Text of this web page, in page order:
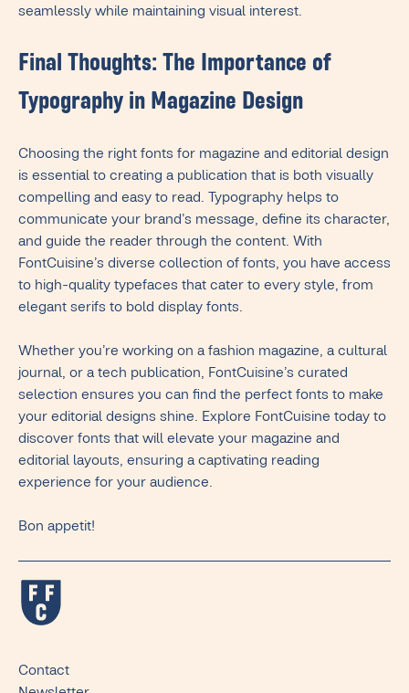
seamlessly while maintaining visual interest.
Final Thoughts: The Importance of
Typography in Magazine Design
Choosing the right fonts for magazine and editorial design
is essential to creating a publication that is both visually
compelling and easy to read. Typography helps to
communicate your brand’s message, define its character,
and guide the reader through the content. With
FontCuisine’s diverse collection of fonts, you have access
to high-quality typefaces that cater to every style, from
elegant serifs to bold display fonts.
Whether you’re working on a fashion magazine, a cultural
journal, or a tech publication, FontCuisine’s curated
selection ensures you can find the perfect fonts to make
your editorial designs shine. Explore FontCuisine today to
discover fonts that will elevate your magazine and
editorial layouts, ensuring a captivating reading
experience for your audience.
Bon appetit!
Contact